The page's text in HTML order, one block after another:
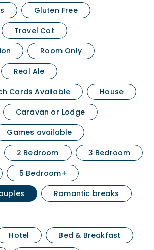
Gluten Free
Travel Cot
Room Only
Real Ale
Cards Available
House
Caravan or Lodge
Games available
2 Bedroom
3 Bedroom
5 Bedroom+
Romantic breaks
Hotel
Bed & Breakfast